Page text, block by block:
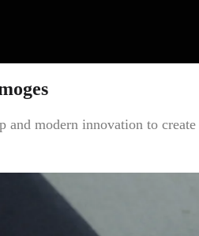
and modern innovation to create